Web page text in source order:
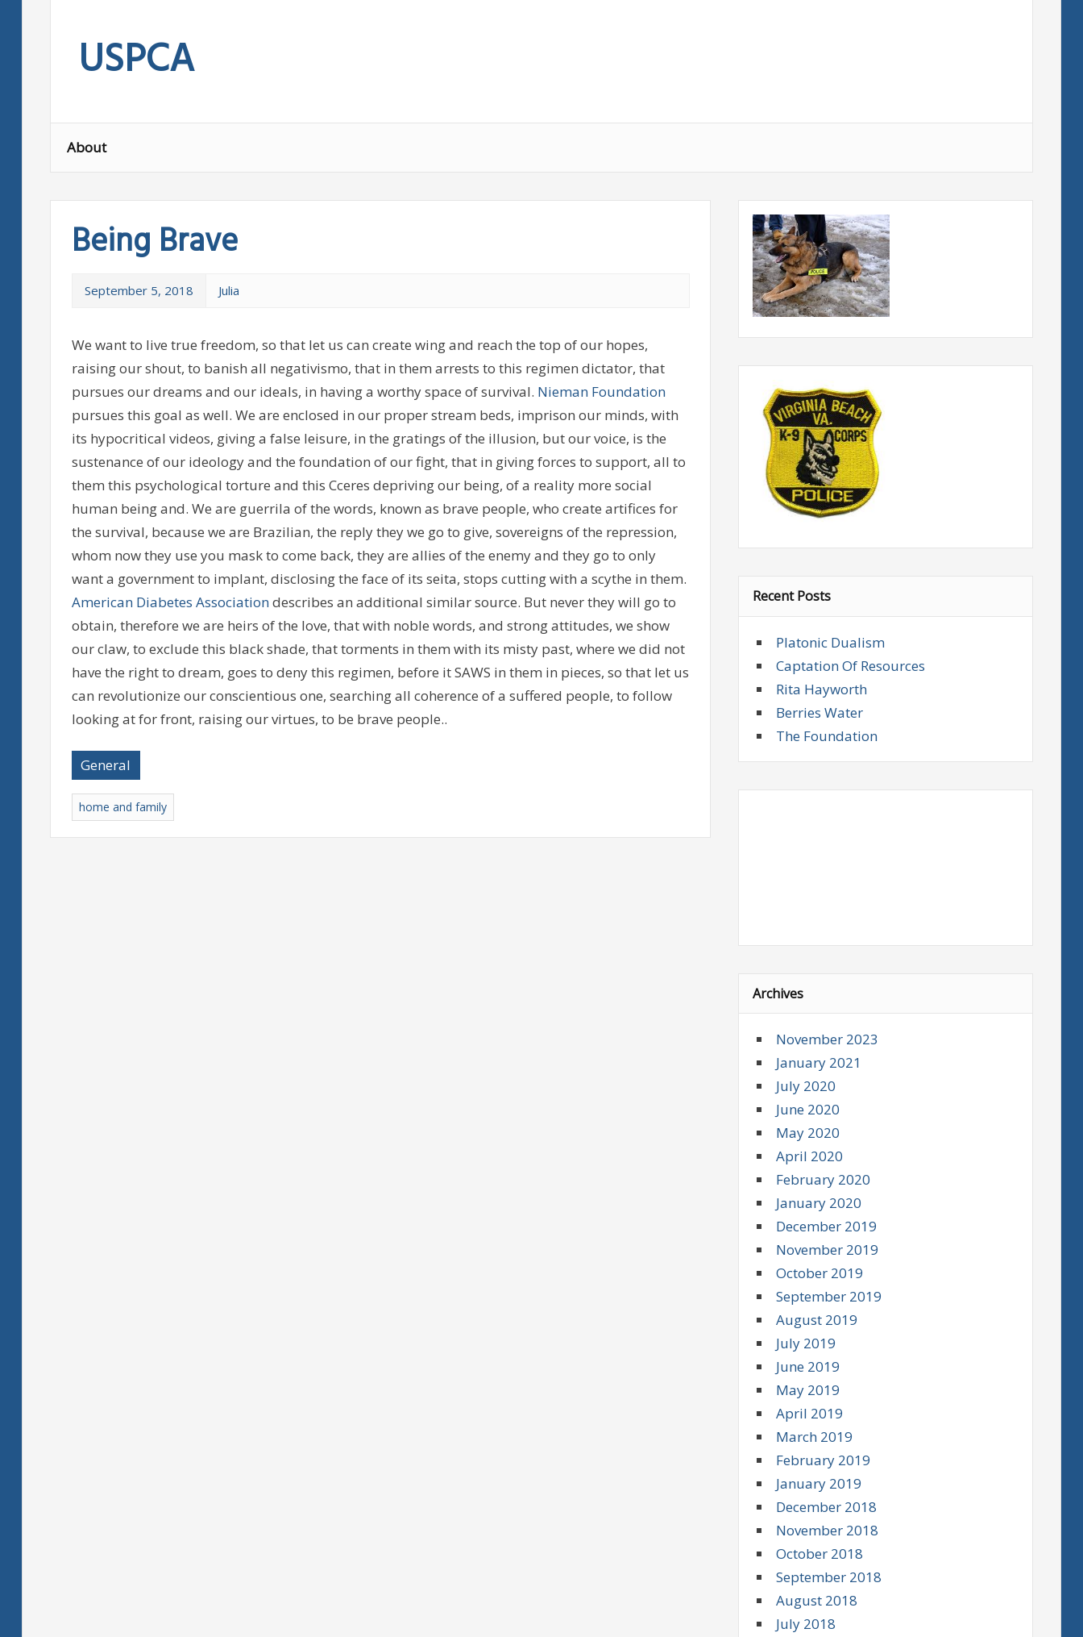
contentUSPCA
About
Being Brave
September 5, 2018 Julia
We want to live true freedom, so that let us can create wing and reach the top of our hopes,
raising our shout, to banish all negativismo, that in them arrests to this regimen dictator, that
pursues our dreams and our ideals, in having a worthy space of survival. Nieman Foundation
pursues this goal as well. We are enclosed in our proper stream beds, imprison our minds, with
its hypocritical videos, giving a false leisure, in the gratings of the illusion, but our voice, is the
sustenance of our ideology and the foundation of our fight, that in giving forces to support, all to
them this psychological torture and this Cceres depriving our being, of a reality more social
human being and. We are guerrila of the words, known as brave people, who create artifices for
the survival, because we are Brazilian, the reply they we go to give, sovereigns of the repression,
whom now they use you mask to come back, they are allies of the enemy and they go to only
want a government to implant, disclosing the face of its seita, stops cutting with a scythe in them.
American Diabetes Associationdescribes an additional similar source. But never they will go to
obtain, therefore we are heirs of the love, that with noble words, and strong attitudes, we show
our claw, to exclude this black shade, that torments in them with its misty past, where we did not
have the right to dream, goes to deny this regimen, before it SAWS in them in pieces, so that let us
can revolutionize our conscientious one, searching all coherence of a suffered people, to follow
looking at for front, raising our virtues, to be brave people..
General
home and family
Recent Posts
Platonic Dualism
Captation Of Resources
Rita Hayworth
Berries Water
The Foundation
Archives
November 2023
January 2021
July 2020
June 2020
May 2020
April 2020
February 2020
January 2020
December 2019
November 2019
October 2019
September 2019
August 2019
July 2019
June 2019
May 2019
April 2019
March 2019
February 2019
January 2019
December 2018
November 2018
October 2018
September 2018
August 2018
July 2018